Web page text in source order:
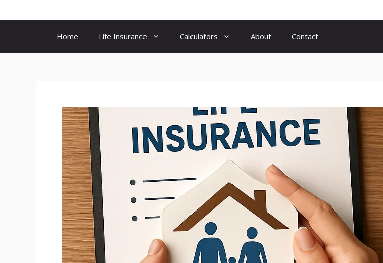
to
Home Life Insurance Calculators About Contact